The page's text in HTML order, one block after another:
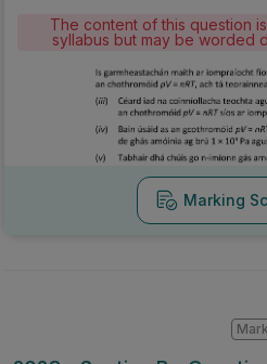
The content of this question
syllabus but may be worded
Marking